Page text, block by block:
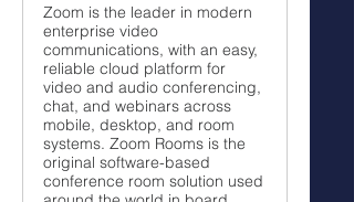
Zoom is the leader in modern
enterprise video
communications, with an easy,
reliable cloud platform for
video and audio conferencing,
chat, and webinars across
mobile, desktop, and room
systems. Zoom Rooms is the
original software-based
conference room solution used